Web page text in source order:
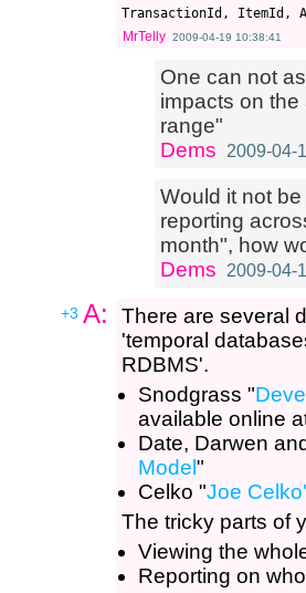
MrTelly 2009-04-19 10:38:41
One can not
impacts on
range"
Dems
2009-04-
Would it not
reporting
month", how
Dems
2009-04-
+3 A:
There are several
'temporal
RDBMS'.
Snodgrass "
available online
Date, Darwen
Model "
Celko "Joe
The tricky parts of
Viewing the
Reporting on